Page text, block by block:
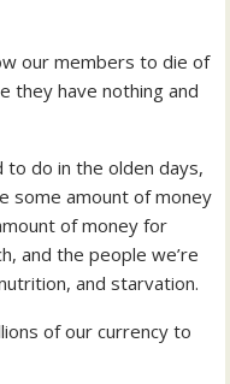
our members to die of
they have nothing and
to do in the olden days,
some amount of money
of money for
and the people we’re
and starvation.
of our currency to